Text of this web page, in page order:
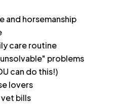
and horsemanship
care routine
problems
can do this!)
lovers
bills